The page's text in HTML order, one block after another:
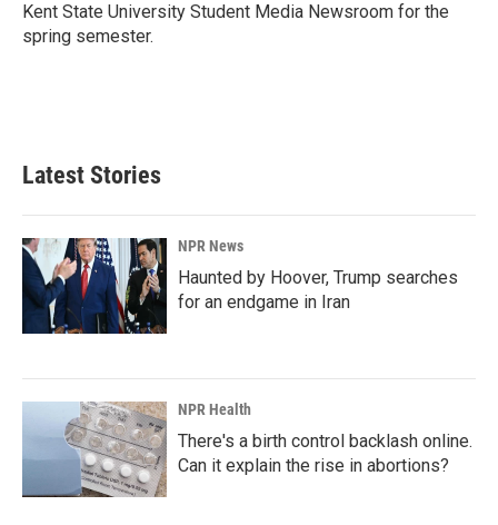
Kent State University Student Media Newsroom for the
spring semester.
Latest Stories
NPR News
Haunted by Hoover, Trump searches
for an endgame in Iran
NPR Health
There's a birth control backlash online.
Can it explain the rise in abortions?